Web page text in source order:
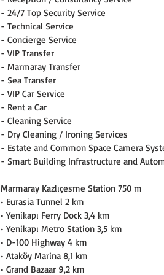
- 24/7 Top Security Service
- Technical Service
- Concierge Service
- VIP Transfer
- Marmaray Transfer
- Sea Transfer
- VIP Car Service
- Rent a Car
- Cleaning Service
- Dry Cleaning / Ironing Services
- Estate and Common Space Camera
- Smart Building Infrastructure and
Marmaray Kazlıçesme Station 750 m
• Eurasia Tunnel 2 km
• Yenikapı Ferry Dock 3,4 km
• Yenikapı Metro Station 3,5 km
• D-100 Highway 4 km
• Ataköy Marina 8,1 km
• Grand Bazaar 9,2 km